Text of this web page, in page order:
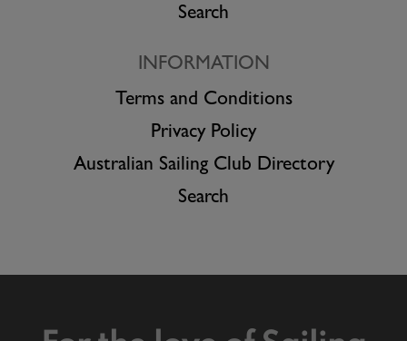
Search
INFORMATION
Terms and Conditions
Privacy Policy
Australian Sailing Club Directory
Search